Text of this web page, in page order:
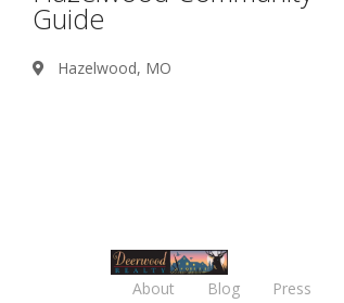
Guide
Hazelwood, MO
About Blog Press